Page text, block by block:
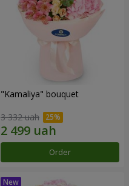
"Kamaliya" bouquet
3 332 uah
Order